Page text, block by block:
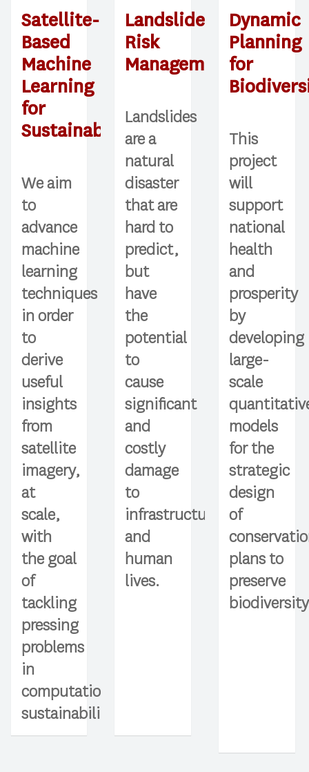
Satellite-
Based
Machine
Learning
for
Sustainability
We aim
to
advance
machine
learning
techniques
in order
to
derive
useful
insights
from
satellite
imagery,
at
scale,
with
the goal
of
tackling
pressing
problems
in
computational
sustainability.
Landslide
Risk
Management
Landslides
are a
natural
disaster
that are
hard to
predict,
but
have
the
potential
to
cause
significant
and
costly
damage
to
infrastructure
and
human
lives.
Dynamic
Planning
for
This
project
will
support
national
health
and
prosperity
by
developing
large-
scale
models
for the
strategic
design
of
plans to
preserve